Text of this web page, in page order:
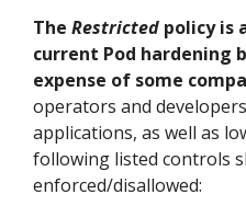
The Restricted policy is
current Pod hardening
expense of some
operators and
applications, as well as
following listed controls
enforced/disallowed: